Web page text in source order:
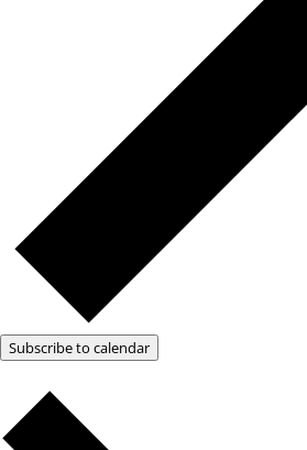
Subscribe to calendar